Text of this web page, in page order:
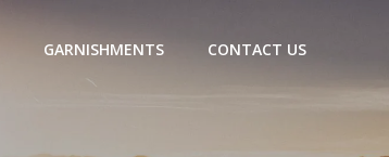
GARNISHMENTS CONTACT US